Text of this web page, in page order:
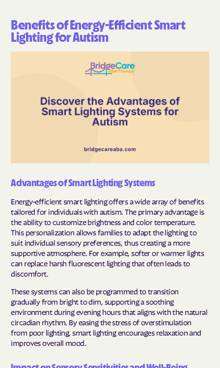
Benefits of Energy-Efficient Smart
Lighting for Autism
Advantages of Smart Lighting Systems
Energy-efficient smart lighting offers a wide array of benefits
tailored for individuals with autism. The primary advantage is
the ability to customize brightness and color temperature.
This personalization allows families to adapt the lighting to
suit individual sensory preferences, thus creating a more
supportive atmosphere. For example, softer or warmer lights
can replace harsh fluorescent lighting that often leads to
discomfort.
These systems can also be programmed to transition
gradually from bright to dim, supporting a soothing
environment during evening hours that aligns with the natural
circadian rhythm. By easing the stress of overstimulation
from poor lighting, smart lighting encourages relaxation and
improves overall mood.